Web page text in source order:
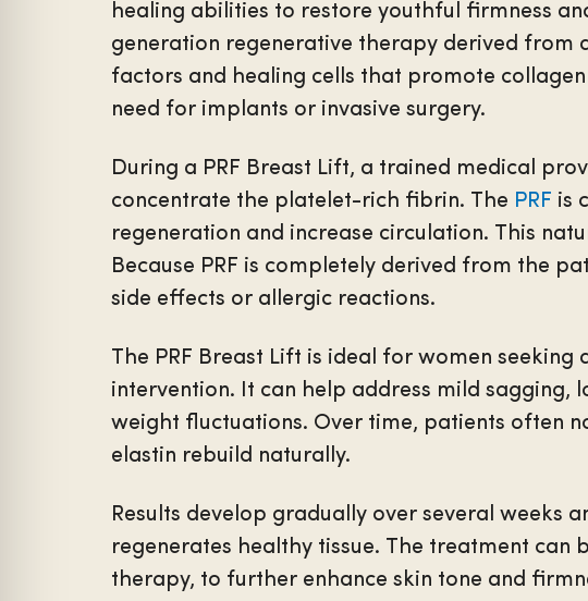
healing abilities to restore youthful firmness
generation regenerative therapy derived from
factors and healing cells that promote
need for implants or invasive surgery.
During a PRF Breast Lift, a trained medical
concentrate the platelet-rich fibrin. The PRF is
regeneration and increase circulation. This
Because PRF is completely derived from the
side effects or allergic reactions.
The PRF Breast Lift is ideal for women
intervention. It can help address mild sagging,
weight fluctuations. Over time, patients often
elastin rebuild naturally.
Results develop gradually over several weeks
regenerates healthy tissue. The treatment can
therapy, to further enhance skin tone and